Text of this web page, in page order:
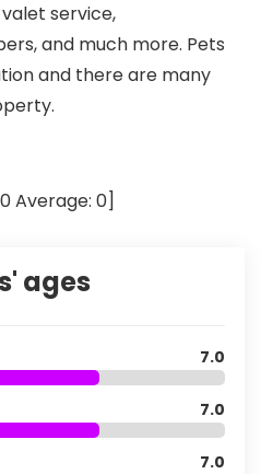
service,
and much more. Pets
and there are many
0Average: 0]
ages
7.0
7.0
7.0